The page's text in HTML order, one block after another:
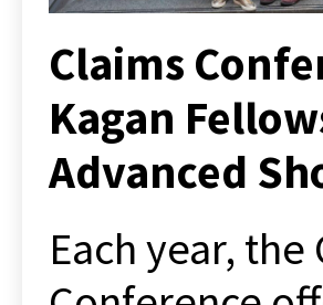
Claims
Kagan
Advanced
Each year, the